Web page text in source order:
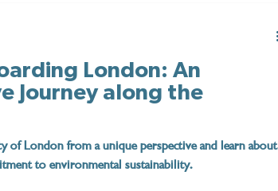
London: An
Journey along the
of London from a unique perspective and learn about
to environmental sustainability.